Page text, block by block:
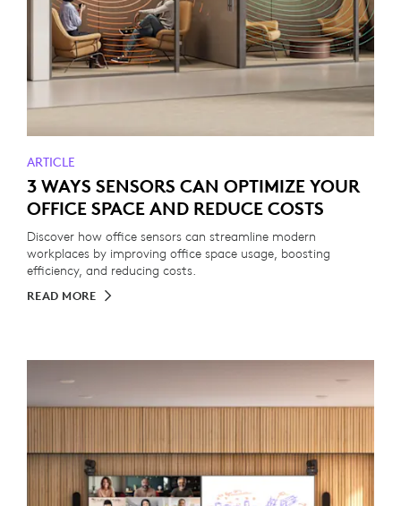
ARTICLE
3 WAYS SENSORS CAN OPTIMIZE YOUR
OFFICE SPACE AND REDUCE COSTS
Discover how office sensors can streamline modern
workplaces by improving office space usage, boosting
efficiency, and reducing costs.
READ MORE